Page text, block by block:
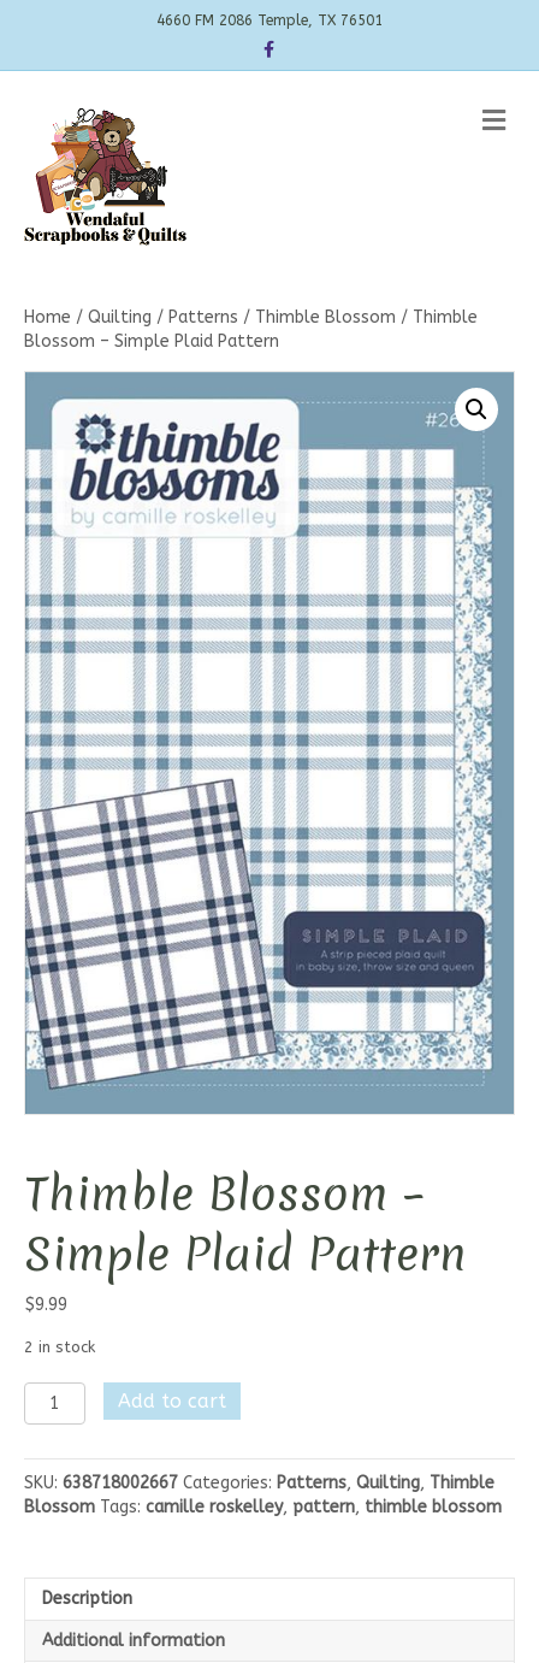
4660 FM 2086 Temple, TX 76501
Facebook
Home / Quilting / Patterns / Thimble Blossom / Thimble
Blossom – Simple Plaid Pattern
Thimble Blossom –
Simple Plaid Pattern
$9.99
2 in stock
Thimble
Blossom
Simple
Plaid
Pattern
Add to cart
SKU: 638718002667 Categories: Patterns, Quilting, Thimble
Blossom Tags: camille roskelley, pattern, thimble blossom
Description
Additional information